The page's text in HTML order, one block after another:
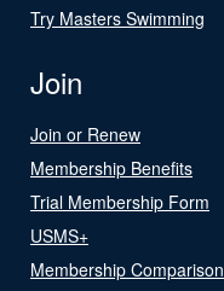
Try Masters Swimming
Join
Join or Renew
Membership Benefits
Trial Membership Form
USMS+
Membership Comparison